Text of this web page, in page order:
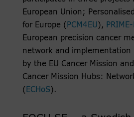
European Union;
for Europe ( PCM4EU ),
European precision cancer
network and implementation
by the EU Cancer Mission
Cancer Mission Hubs:
( ECHoS).